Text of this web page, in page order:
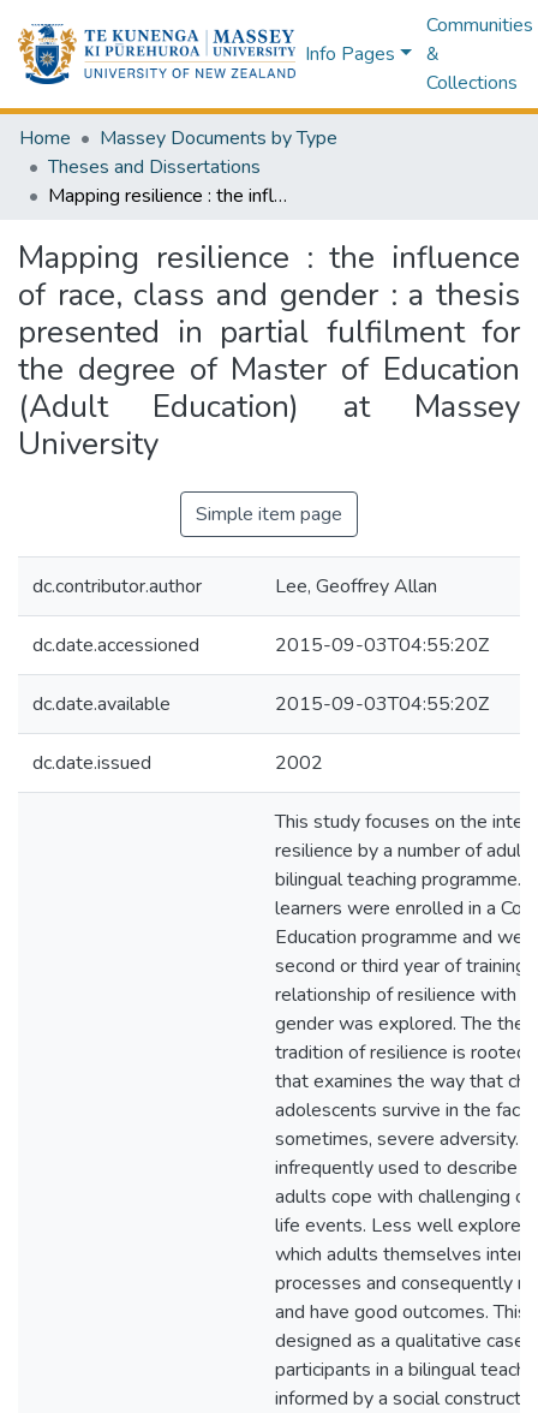
Info Pages
Communities
&
Collections
Home
Massey Documents by Type
Theses and Dissertations
Mapping resilience : the influence of race, class and gender : a thesis presented in partial fulfilment for the degree of Master of Education (Adult Education) at Massey University
Mapping resilience : the influence
of race, class and gender : a thesis
presented in partial fulfilment for
the degree of Master of Education
(Adult Education) at Massey
University
Simple item page
dc.contributor.author Lee, Geoffrey Allan
dc.date.accessioned 2015-09-03T04:55:20Z
dc.date.available 2015-09-03T04:55:20Z
dc.date.issued 2002
This study focuses on the
resilience by a number of adult
bilingual teaching programme.
learners were enrolled in a
Education programme and
second or third year of training.
relationship of resilience with
gender was explored. The
tradition of resilience is rooted
that examines the way that
adolescents survive in the face
sometimes, severe adversity.
infrequently used to describe
adults cope with challenging
life events. Less well
which adults themselves
processes and consequently
and have good outcomes. This
designed as a qualitative case
participants in a bilingual
informed by a social